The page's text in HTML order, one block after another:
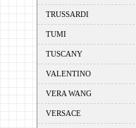
TRUSSARDI
TUMI
TUSCANY
VALENTINO
VERA WANG
VERSACE